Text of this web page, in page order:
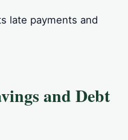
late payments and
and Debt